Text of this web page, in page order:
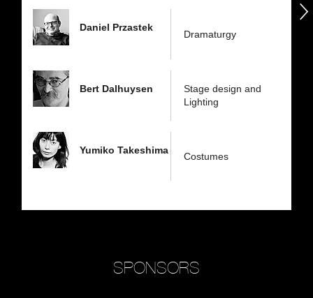
Daniel Przastek
Dramaturgy
Bert Dalhuysen
Stage design and
Lighting
Yumiko Takeshima
Costumes
SPONSORS